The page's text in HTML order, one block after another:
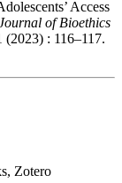
Access
of Bioethics
(2023) : 116–117.
Zotero